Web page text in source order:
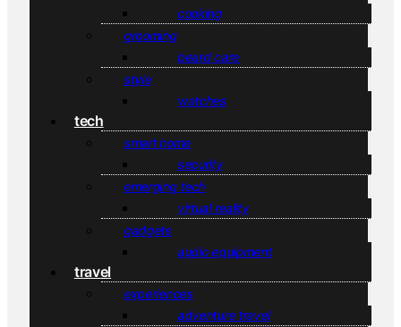
cooking
grooming
beard care
style
watches
tech
smart home
security
emerging tech
virtual reality
gadgets
audio equipment
travel
experiences
adventure travel